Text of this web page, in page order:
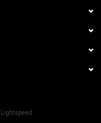
Lightspeed